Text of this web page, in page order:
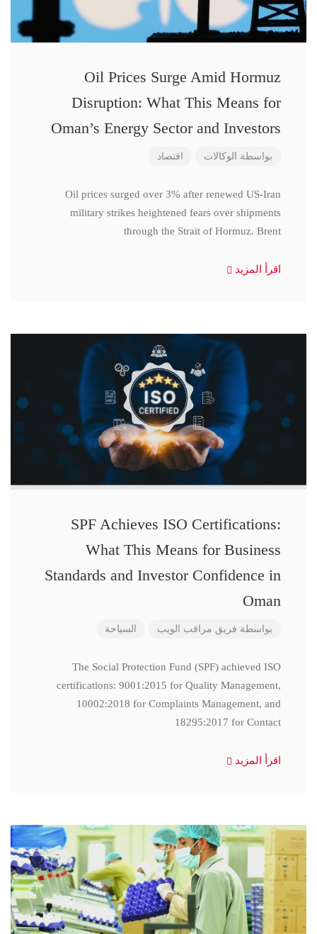
Oil Prices Surge Amid Hormuz
Disruption: What This Means for
Oman’s Energy Sector and Investors
بواسطة الوكالات اقتصاد
Oil prices surged over 3% after renewed US-Iran
military strikes heightened fears over shipments
through the Strait of Hormuz. Brent
اقرأ المزيد
SPF Achieves ISO Certifications:
What This Means for Business
Standards and Investor Confidence in
Oman
بواسطة فريق مراقب الويب السياحة
The Social Protection Fund (SPF) achieved ISO
certifications: 9001:2015 for Quality Management,
10002:2018 for Complaints Management, and
18295:2017 for Contact
اقرأ المزيد